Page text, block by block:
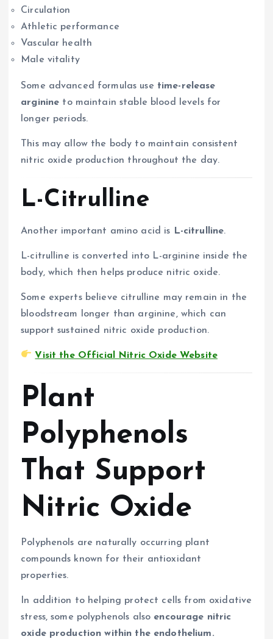
Circulation
Athletic performance
Vascular health
Male vitality
Some advanced formulas use time-release
arginine to maintain stable blood levels for
longer periods.
This may allow the body to maintain consistent
nitric oxide production throughout the day.
L-Citrulline
Another important amino acid is L-citrulline.
L-citrulline is converted into L-arginine inside the
body, which then helps produce nitric oxide.
Some experts believe citrulline may remain in the
bloodstream longer than arginine, which can
support sustained nitric oxide production.
Visit the Official Nitric Oxide Website
Plant
Polyphenols
That Support
Nitric Oxide
Polyphenols are naturally occurring plant
compounds known for their antioxidant
properties.
In addition to helping protect cells from oxidative
stress, some polyphenols also encourage nitric
oxide production within the endothelium.